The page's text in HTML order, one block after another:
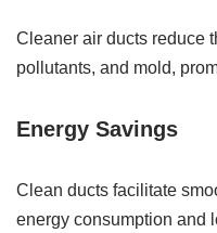
Cleaner air ducts reduce
pollutants, and mold,
Energy Savings
Clean ducts facilitate
energy consumption and